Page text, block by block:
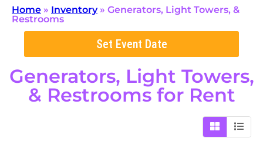
Home » Inventory» Generators, Light Towers, &
Restrooms
Set Event Date
Generators, Light Towers,
& Restroomsfor Rent